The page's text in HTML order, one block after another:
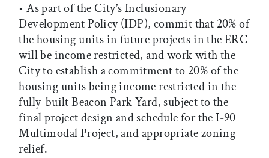
• As part of the City’s Inclusionary
Development Policy (IDP), commit that 20% of
the housing units in future projects in the ERC
will be income restricted, and work with the
City to establish a commitment to 20% of the
housing units being income restricted in the
fully-built Beacon Park Yard, subject to the
final project design and schedule for the I-90
Multimodal Project, and appropriate zoning
relief.